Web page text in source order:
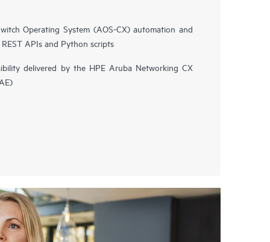
Operating System (AOS-CX) automation and
APIs and Python scripts
delivered by the HPE Aruba Networking CX